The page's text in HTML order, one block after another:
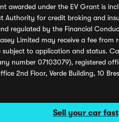
Sell your car
awarded under the EV Grant is
for credit broking and
regulated by the Financial
Limited may receive a fee
to application and status.
number 07103079), registered
2nd Floor, Verde Building, 10